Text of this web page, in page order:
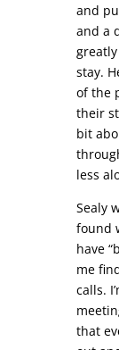
and
and a
stay.
of the
their
bit
less
Sealy
found
have
me
calls.
that